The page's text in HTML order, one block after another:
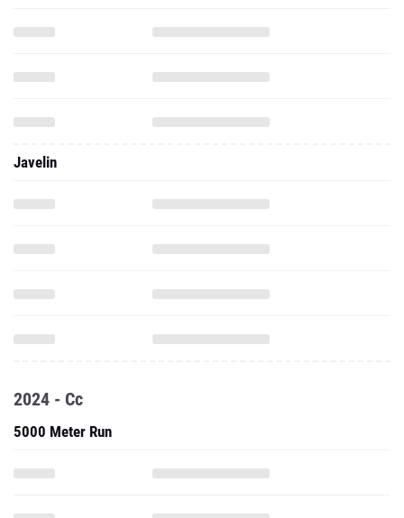
Javelin
2024 - Cc
5000 Meter Run